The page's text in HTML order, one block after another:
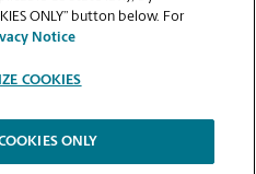
PAGE
ONLY” button below. For
Notice
COOKIES
ONLY